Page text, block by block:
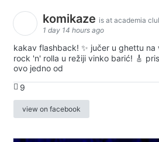
komikaze is at academia
1 day 14 hours ago
kakav flashback! ✨ jučer u ghettu
rock 'n' rolla u režiji vinko barić! 🎸
ovo jedno od
9
view on facebook